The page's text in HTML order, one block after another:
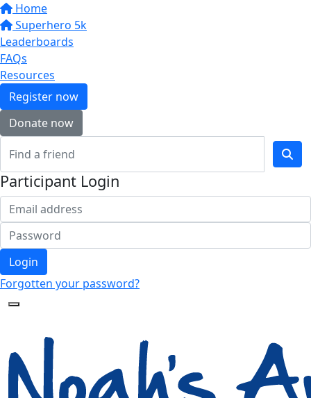
Home
Superhero 5k
Leaderboards
FAQs
Resources
Register now
Donate now
Participant Login
Login
Forgotten your password?